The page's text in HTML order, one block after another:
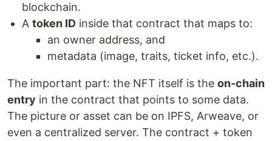
blockchain.
A token ID inside that contract that maps to:
an owner address, and
metadata (image, traits, ticket info, etc.).
The important part: the NFT itself is the on-chain
entry in the contract that points to some data.
The picture or asset can be on IPFS, Arweave, or
even a centralized server. The contract + token